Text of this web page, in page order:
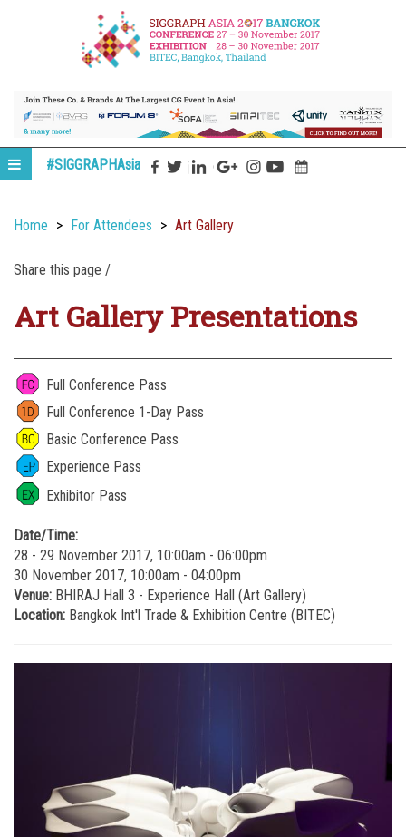
#SIGGRAPHAsia
Home For Attendees Art Gallery
Share this page /
Art Gallery Presentations
Full Conference Pass
Full Conference 1-Day Pass
Basic Conference Pass
Experience Pass
Exhibitor Pass
Date/Time:
28 - 29 November 2017, 10:00am - 06:00pm
30 November 2017, 10:00am - 04:00pm
Venue: BHIRAJ Hall 3 - Experience Hall (Art Gallery)
Location: Bangkok Int'l Trade & Exhibition Centre (BITEC)